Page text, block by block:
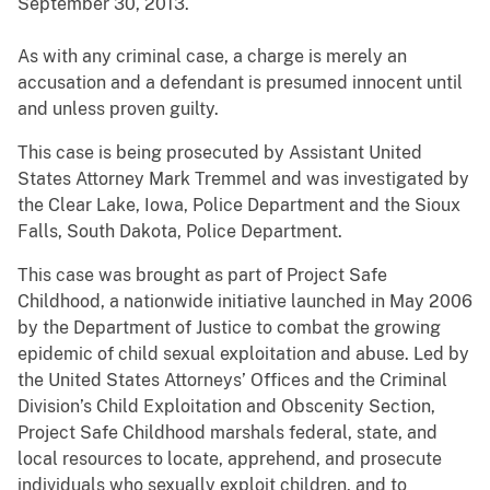
September 30, 2013.
As with any criminal case, a charge is merely an
accusation and a defendant is presumed innocent until
and unless proven guilty.
This case is being prosecuted by Assistant United
States Attorney Mark Tremmel and was investigated by
the Clear Lake, Iowa, Police Department and the Sioux
Falls, South Dakota, Police Department.
This case was brought as part of Project Safe
Childhood, a nationwide initiative launched in May 2006
by the Department of Justice to combat the growing
epidemic of child sexual exploitation and abuse. Led by
the United States Attorneys’ Offices and the Criminal
Division’s Child Exploitation and Obscenity Section,
Project Safe Childhood marshals federal, state, and
local resources to locate, apprehend, and prosecute
individuals who sexually exploit children, and to